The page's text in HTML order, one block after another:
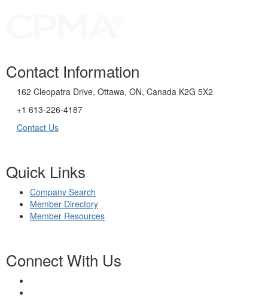
Contact Information
162 Cleopatra Drive, Ottawa, ON, Canada K2G 5X2
+1 613-226-4187
Contact Us
Quick Links
Company Search
Member Directory
Member Resources
Connect With Us